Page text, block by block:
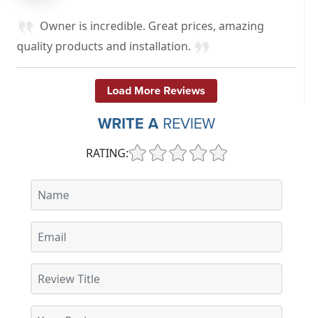
Owner is incredible. Great prices, amazing
quality products and installation.
Load More Reviews
WRITE A REVIEW
RATING: